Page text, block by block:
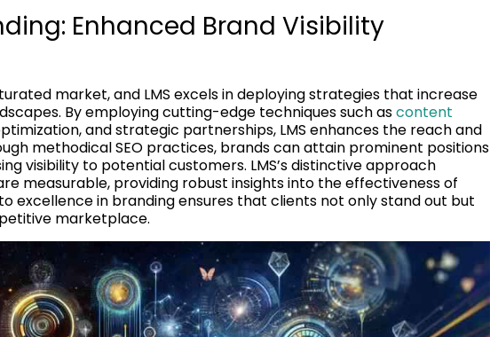
Enhanced Brand Visibility
market, and LMS excels in deploying strategies that increase
By employing cutting-edge techniques such ascontent
and strategic partnerships, LMS enhances the reach and
methodical SEO practices, brands can attain prominent positions
visibility to potential customers. LMS’s distinctive approach
measurable, providing robust insights into the effectiveness of
excellence in branding ensures that clients not only stand out but
marketplace.